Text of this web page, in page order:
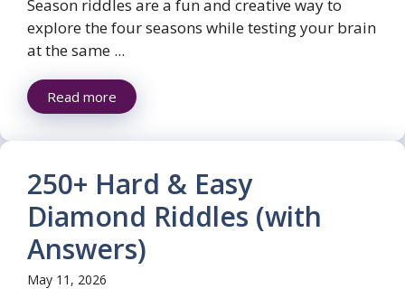
Season riddles are a fun and creative way to
explore the four seasons while testing your brain
at the same ...
Read more
250+ Hard & Easy
Diamond Riddles (with
Answers)
May 11, 2026